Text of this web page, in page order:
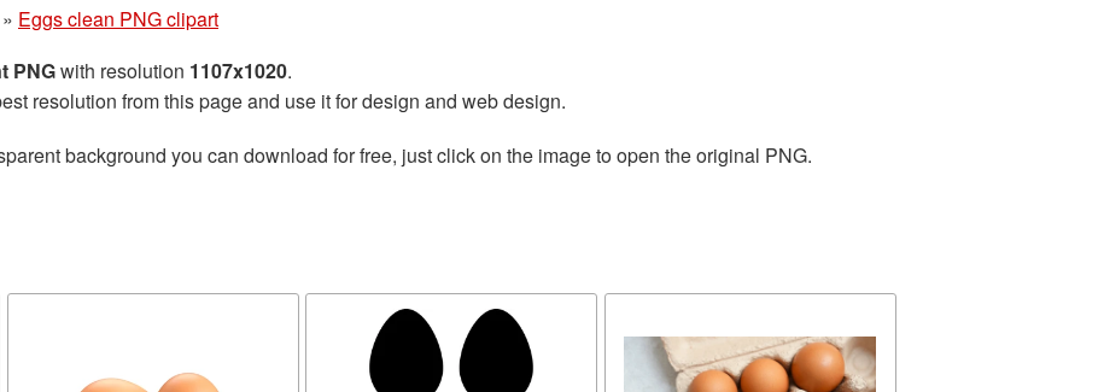
» Eggs clean PNG clipart
PNGwith resolution 1107x1020.
resolution from this page and use it for design and web design.
background you can download for free, just click on the image to open the original PNG.